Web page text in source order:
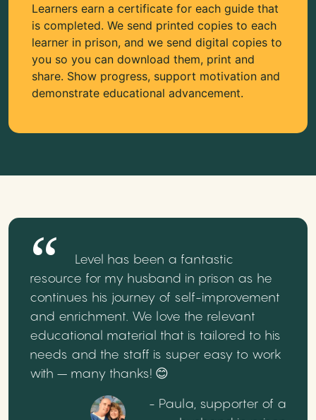
Learners earn a certificate for each guide that
is completed. We send printed copies to each
learner in prison, and we send digital copies to
you so you can download them, print and
share. Show progress, support motivation and
demonstrate educational advancement.
Level has been a fantastic
resource for my husband in prison as he
continues his journey of self-improvement
and enrichment. We love the relevant
educational material that is tailored to his
needs and the staff is super easy to work
with – many thanks! 😊
- Paula, supporter of a